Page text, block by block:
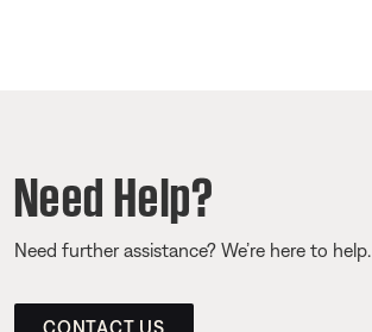
Need Help?
Need further assistance? We’re here to help.
CONTACT US